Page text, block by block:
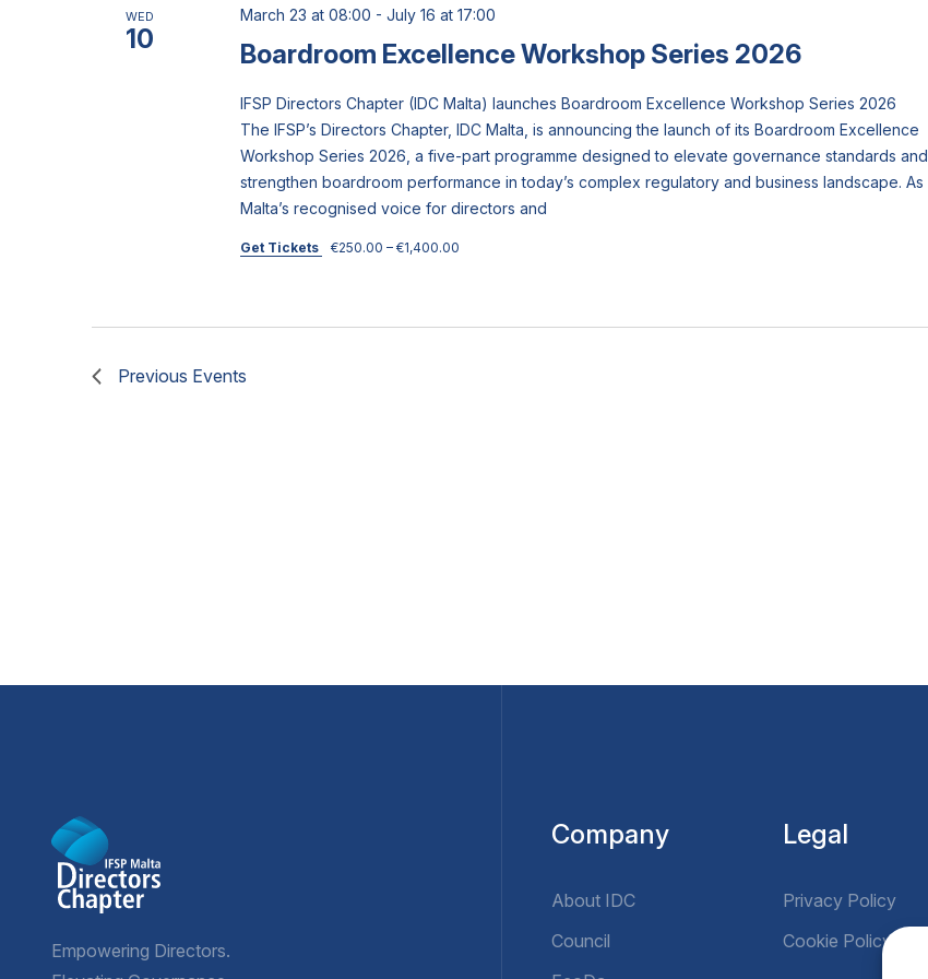
WED
10 Boardroom Excellence Workshop Series 2026
March 23 at 08:00 - July 16 at 17:00
IFSP Directors Chapter (IDC Malta) launches Boardroom Excellence Workshop Series 2026
The IFSP’s Directors Chapter, IDC Malta, is announcing the launch of its Boardroom Excellence
Workshop Series 2026, a five-part programme designed to elevate governance standards and
strengthen boardroom performance in today’s complex regulatory and business landscape. As
Malta’s recognised voice for directors and
Get Tickets €250.00 – €1,400.00
Previous Events
Empowering Directors.
Company
About IDC
Council
Legal
Privacy Policy
Cookie Policy